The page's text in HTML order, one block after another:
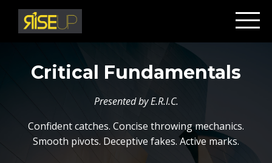
Critical Fundamentals
Presented by E.R.I.C.
Confident catches. Concise throwing mechanics.
Smooth pivots. Deceptive fakes. Active marks.